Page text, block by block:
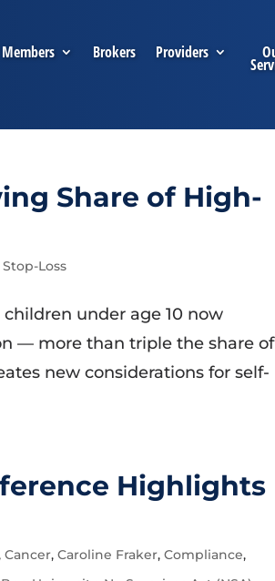
Members Brokers Providers
Share of High-
Stop-Loss
children under age 10 now
— more than triple the share of
new considerations for self-
Highlights
Cancer,Caroline Fraker,Compliance,